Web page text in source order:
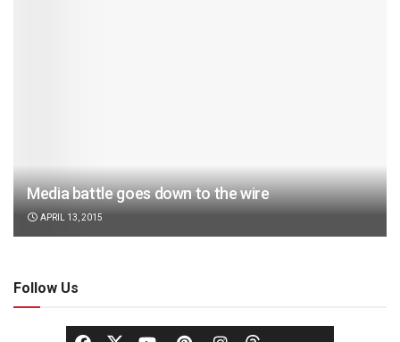
Media battle goes down to the wire
APRIL 13, 2015
Follow Us